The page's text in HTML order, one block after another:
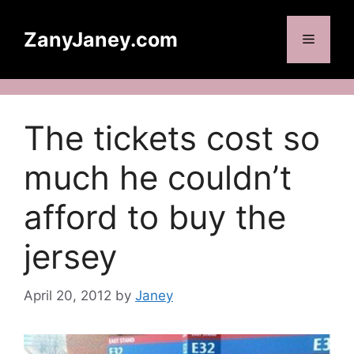
contentZanyJaney.com Menu
The tickets cost so
much he couldn’t
afford to buy the
jersey
April 20, 2012 by Janey